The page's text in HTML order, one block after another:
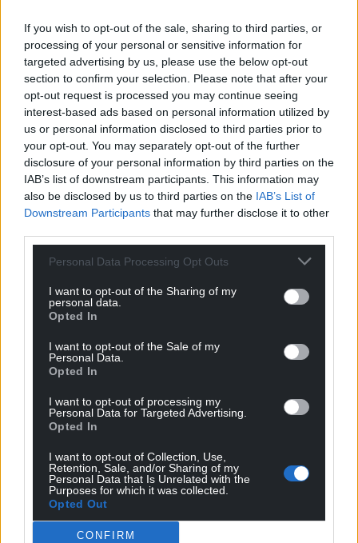
If you wish to opt-out of the sale, sharing to third parties, or
processing of your personal or sensitive information for
targeted advertising by us, please use the below opt-out
section to confirm your selection. Please note that after your
opt-out request is processed you may continue seeing
interest-based ads based on personal information utilized by
us or personal information disclosed to third parties prior to
your opt-out. You may separately opt-out of the further
disclosure of your personal information by third parties on the
IAB’s list of downstream participants. This information may
also be disclosed by us to third parties on the IAB’s List of
Downstream Participants that may further disclose it to other
Personal Data Processing Opt Outs
I want to opt-out of the Sharing of my
personal data.
Opted In
I want to opt-out of the Sale of my
Personal Data.
Opted In
I want to opt-out of processing my
Personal Data for Targeted Advertising.
Opted In
I want to opt-out of Collection, Use,
Retention, Sale, and/or Sharing of my
Personal Data that Is Unrelated with the
Purposes for which it was collected.
Opted Out
CONFIRM